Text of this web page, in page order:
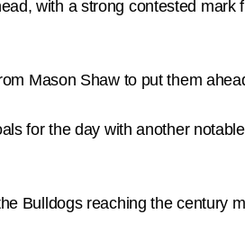
with a strong contested mark
Mason Shaw to put them
for the day with another
Bulldogs reaching the century